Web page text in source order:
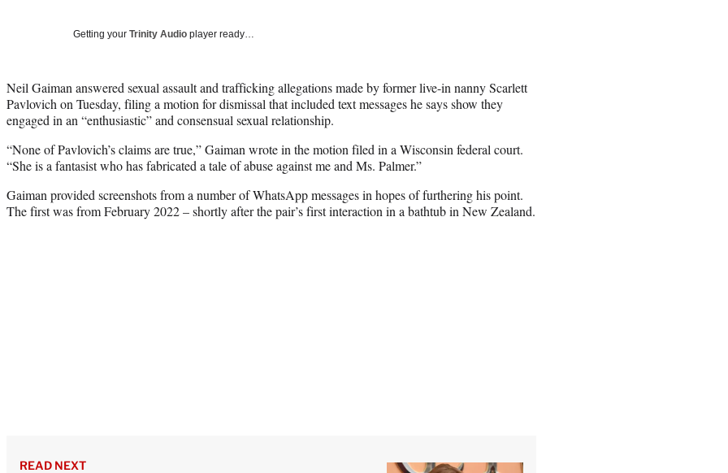
Getting your Trinity Audio player ready…
Neil Gaiman answered sexual assault and trafficking allegations made by former live-in nanny Scarlett
Pavlovich on Tuesday, filing a motion for dismissal that included text messages he says show they
engaged in an “enthusiastic” and consensual sexual relationship.
“None of Pavlovich’s claims are true,” Gaiman wrote in the motion filed in a Wisconsin federal court.
“She is a fantasist who has fabricated a tale of abuse against me and Ms. Palmer.”
Gaiman provided screenshots from a number of WhatsApp messages in hopes of furthering his point.
The first was from February 2022 – shortly after the pair’s first interaction in a bathtub in New Zealand.
READ NEXT